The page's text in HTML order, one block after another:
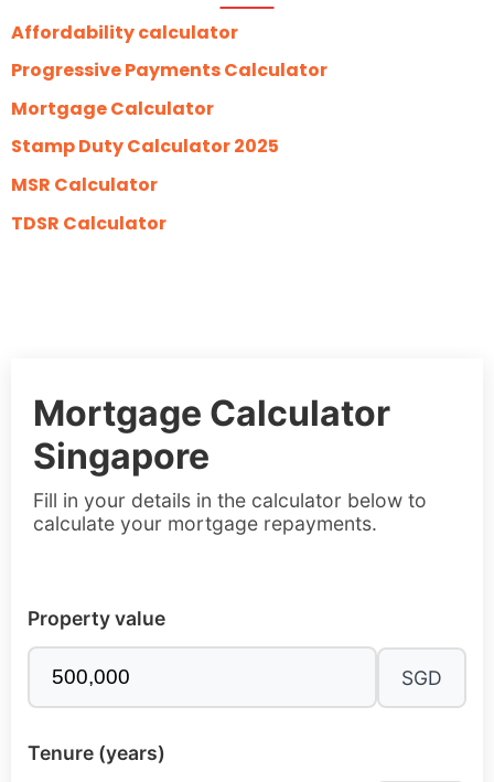
Affordability calculator
Progressive Payments Calculator
Mortgage Calculator
Stamp Duty Calculator 2025
MSR Calculator
TDSR Calculator